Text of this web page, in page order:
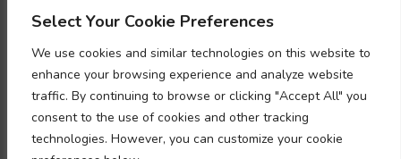
Select Your Cookie Preferences
We use cookies and similar technologies on this website to
enhance your browsing experience and analyze website
traffic. By continuing to browse or clicking "Accept All" you
consent to the use of cookies and other tracking
technologies. However, you can customize your cookie
SUPPORT
POLICIES
PRIVĀTUMA POLITIKA
SĪKFAILU POLITIKA
MEMORANDS PAR PERSONAS DATU APSTRĀDES ATBILSTĪBU